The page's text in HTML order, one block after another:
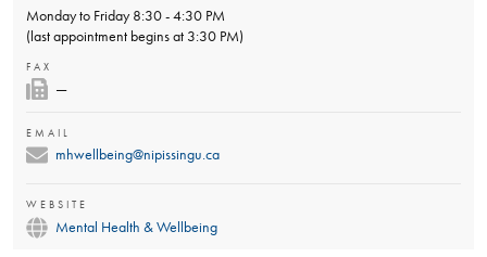
Monday to Friday 8:30 - 4:30 PM
(last appointment begins at 3:30 PM)
FAX
—
EMAIL
mhwellbeing@nipissingu.ca
WEBSITE
Mental Health & Wellbeing